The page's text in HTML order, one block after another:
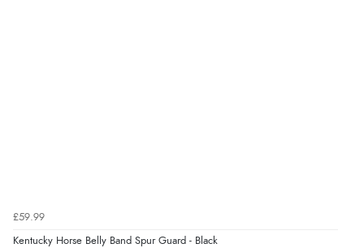
£59.99
Kentucky Horse Belly Band Spur Guard - Black